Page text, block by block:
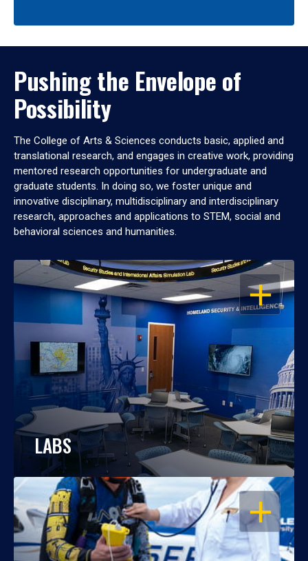
Pushing the Envelope of
Possibility
The College of Arts & Sciences conducts basic, applied and
translational research, and engages in creative work, providing
mentored research opportunities for undergraduate and
graduate students. In doing so, we foster unique and
innovative disciplinary, multidisciplinary and interdisciplinary
research, approaches and applications to STEM, social and
behavioral sciences and humanities.
OPEN
LABS
OPEN